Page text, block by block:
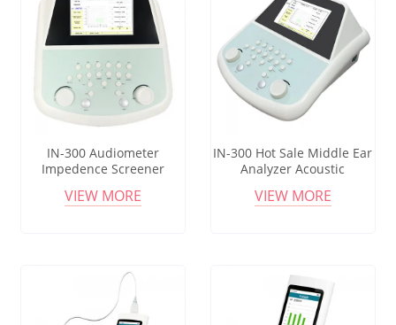
IN-300 Audiometer
Impedence Screener
Analyzer Clinical
VIEW MORE
IN-300 Hot Sale Middle Ear
Analyzer Acoustic
Hospital Medical
VIEW MORE